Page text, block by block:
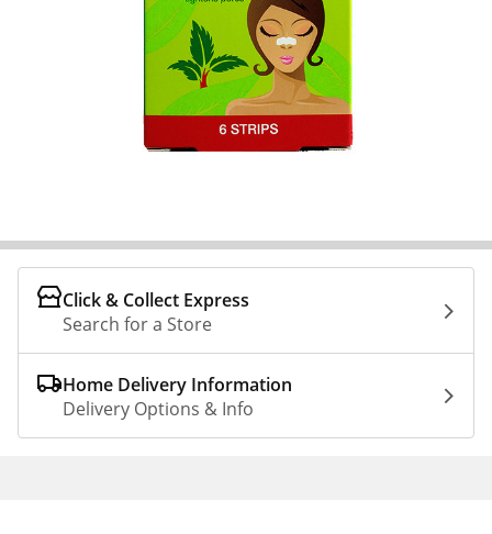
Click & Collect Express
Search for a Store
Home Delivery Information
Delivery Options & Info